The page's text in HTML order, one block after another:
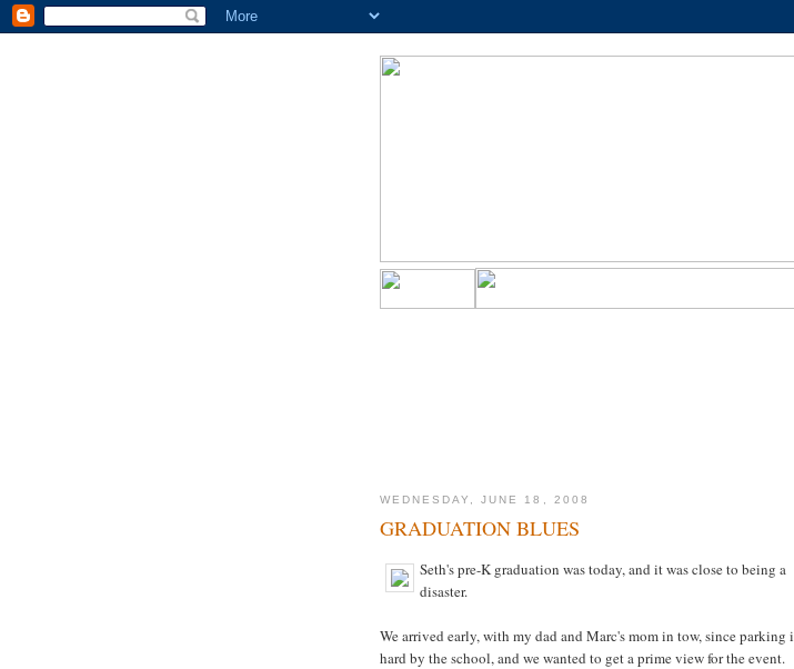
WEDNESDAY, JUNE 18, 2008
GRADUATION BLUES
Seth's pre-K graduation was today, and it was close to being a
disaster.
We arrived early, with my dad and Marc's mom in tow, since parking
hard by the school, and we wanted to get a prime view for the event.